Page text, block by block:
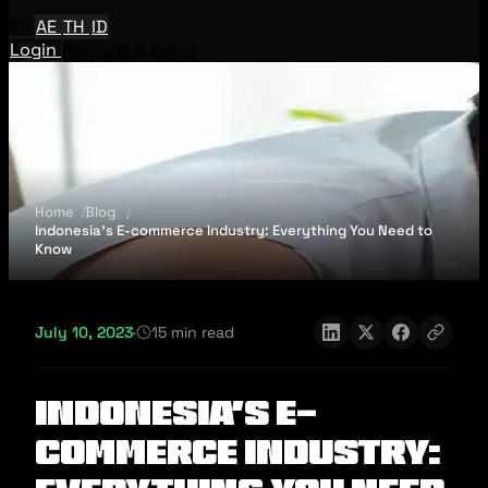
AE TH ID
Login
Home
Blog
Indonesia’s E-commerce Industry: Everything You Need to
Know
July 10, 2023· 15 min read
Indonesia’s E-
commerce Industry: